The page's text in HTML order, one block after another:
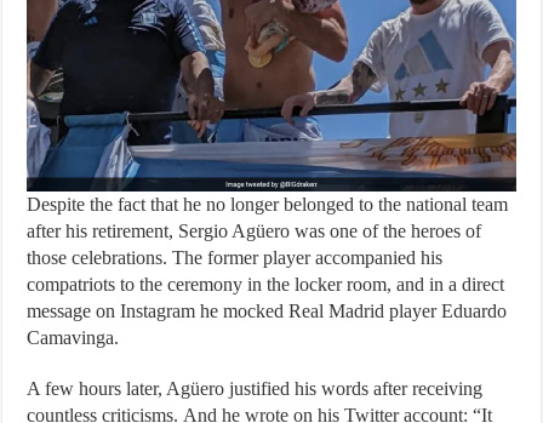
Despite the fact that he no longer belonged to the national team
after his retirement, Sergio Agüero was one of the heroes of
those celebrations. The former player accompanied his
compatriots to the ceremony in the locker room, and in a direct
message on Instagram he mocked Real Madrid player Eduardo
Camavinga.
A few hours later, Agüero justified his words after receiving
countless criticisms. And he wrote on his Twitter account: “It